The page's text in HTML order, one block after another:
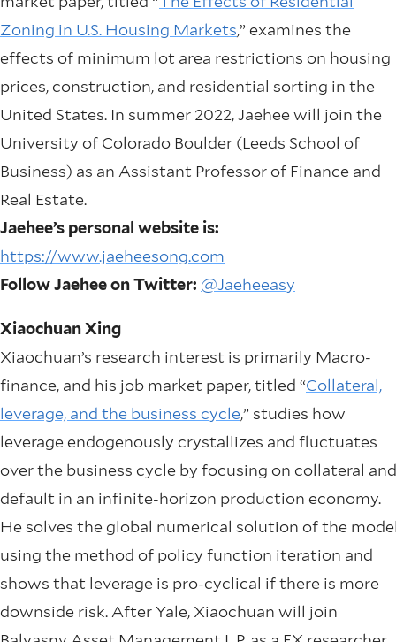
Zoning in U.S. Housing Markets,” examines the
effects of minimum lot area restrictions on housing
prices, construction, and residential sorting in the
United States. In summer 2022, Jaehee will join the
University of Colorado Boulder (Leeds School of
Business) as an Assistant Professor of Finance and
Real Estate.
Jaehee’s personal website is:
https://www.jaeheesong.com
Follow Jaehee on Twitter: @Jaeheeasy
Xiaochuan Xing
Xiaochuan’s research interest is primarily Macro-
finance, and his job market paper, titled “Collateral,
leverage, and the business cycle,” studies how
leverage endogenously crystallizes and fluctuates
over the business cycle by focusing on collateral and
default in an infinite-horizon production economy.
He solves the global numerical solution of the
using the method of policy function iteration and
shows that leverage is pro-cyclical if there is more
downside risk. After Yale, Xiaochuan will join